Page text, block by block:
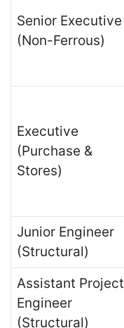
Senior Executive
(Non-Ferrous)
Executive
(Purchase &
Stores)
Junior Engineer
(Structural)
Assistant Project
Engineer
(Structural)